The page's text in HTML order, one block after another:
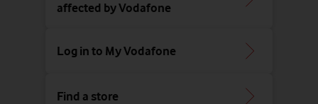
affected by Vodafone
Log in to My Vodafone
Find a store